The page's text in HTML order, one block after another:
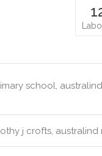
school,
j crofts,